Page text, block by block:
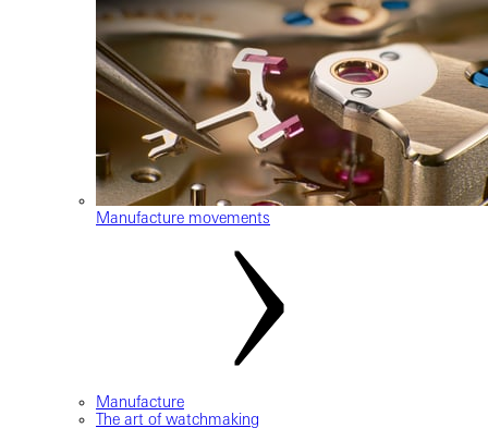
Manufacture movements
Manufacture
The art of watchmaking